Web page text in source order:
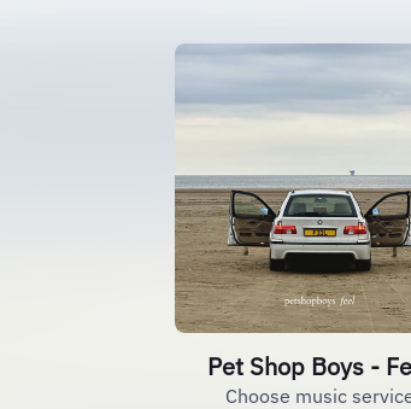
Pet Shop Boys -
Choose music